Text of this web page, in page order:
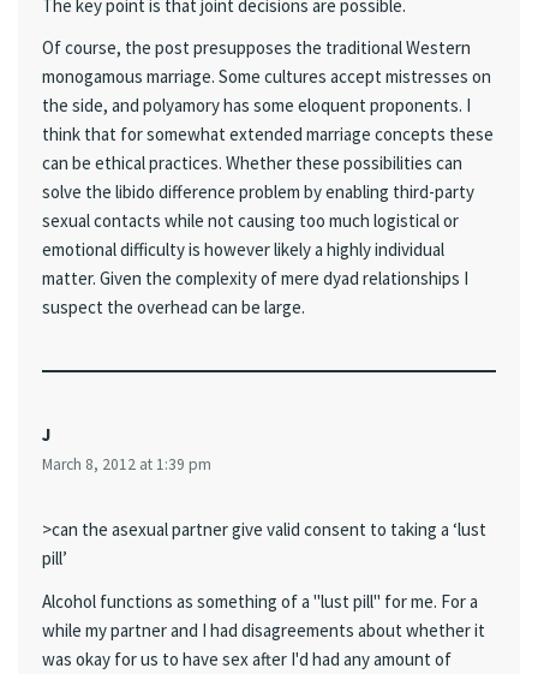
The key point is that joint decisions are possible.
Of course, the post presupposes the traditional Western
monogamous marriage. Some cultures accept mistresses on
the side, and polyamory has some eloquent proponents. I
think that for somewhat extended marriage concepts these
can be ethical practices. Whether these possibilities can
solve the libido difference problem by enabling third-party
sexual contacts while not causing too much logistical or
emotional difficulty is however likely a highly individual
matter. Given the complexity of mere dyad relationships I
suspect the overhead can be large.
J
March 8, 2012 at 1:39 pm
>can the asexual partner give valid consent to taking a ‘lust
pill’
Alcohol functions as something of a "lust pill" for me. For a
while my partner and I had disagreements about whether it
was okay for us to have sex after I'd had any amount of